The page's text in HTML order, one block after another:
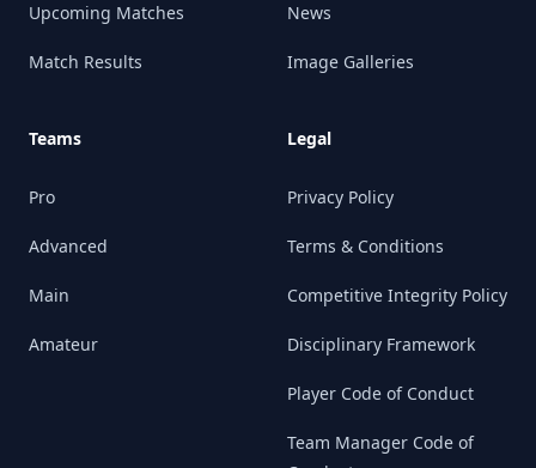
Upcoming Matches
Match Results
Teams
Pro
Advanced
Main
Amateur
News
Image Galleries
Legal
Privacy Policy
Terms & Conditions
Competitive Integrity Policy
Disciplinary Framework
Player Code of Conduct
Team Manager Code of